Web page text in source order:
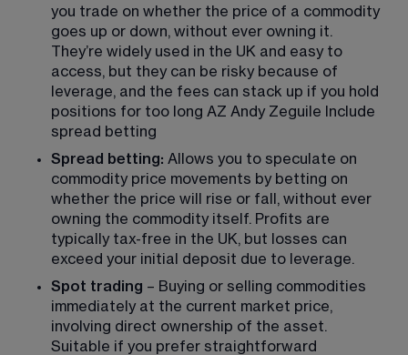
you trade on whether the price of a commodity
goes up or down, without ever owning it.
They’re widely used in the UK and easy to
access, but they can be risky because of
leverage, and the fees can stack up if you hold
positions for too long AZ Andy Zeguile Include
spread betting
Spread betting: Allows you to speculate on
commodity price movements by betting on
whether the price will rise or fall, without ever
owning the commodity itself. Profits are
typically tax-free in the UK, but losses can
exceed your initial deposit due to leverage.
Spot trading – Buying or selling commodities
immediately at the current market price,
involving direct ownership of the asset.
Suitable if you prefer straightforward